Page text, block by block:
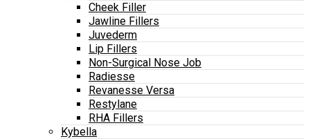
Cheek Filler
Jawline Fillers
Juvederm
Lip Fillers
Non-Surgical Nose Job
Radiesse
Revanesse Versa
Restylane
RHA Fillers
Kybella